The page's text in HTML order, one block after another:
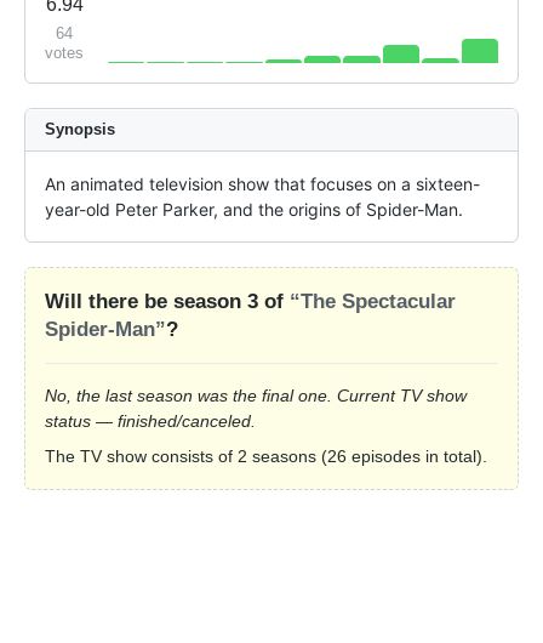
6.94
64
votes
Synopsis
An animated television show that focuses on a sixteen-
year-old Peter Parker, and the origins of Spider-Man.
Will there be season 3 of “The Spectacular
Spider-Man”?
No, the last season was the final one. Current TV show
status — finished/canceled.
The TV show consists of 2 seasons (26 episodes in total).